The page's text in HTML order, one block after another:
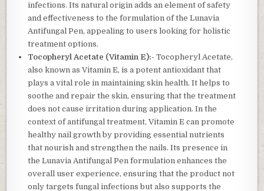
infections. Its natural origin adds an element of safety
and effectiveness to the formulation of the Lunavia
Antifungal Pen, appealing to users looking for holistic
treatment options.
Tocopheryl Acetate (Vitamin E):- Tocopheryl Acetate,
also known as Vitamin E, is a potent antioxidant that
plays a vital role in maintaining skin health. It helps to
soothe and repair the skin, ensuring that the treatment
does not cause irritation during application. In the
context of antifungal treatment, Vitamin E can promote
healthy nail growth by providing essential nutrients
that nourish and strengthen the nails. Its presence in
the Lunavia Antifungal Pen formulation enhances the
overall user experience, ensuring that the product not
only targets fungal infections but also supports the